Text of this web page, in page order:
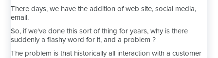
There days, we have the addition of web site, social media,
email.
So, if we've done this sort of thing for years, why is there
suddenly a flashy word for it, and a problem ?
The problem is that historically all interaction with a customer